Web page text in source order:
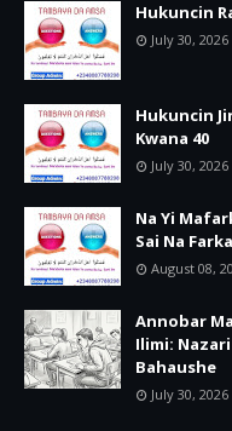
Hukuncin
July 30, 2026
Hukuncin
Kwana 40
July 30, 2026
Na Yi
Sai Na Farka
August 08,
Annobar
Ilimi: Nazari
Bahaushe
July 30, 2026